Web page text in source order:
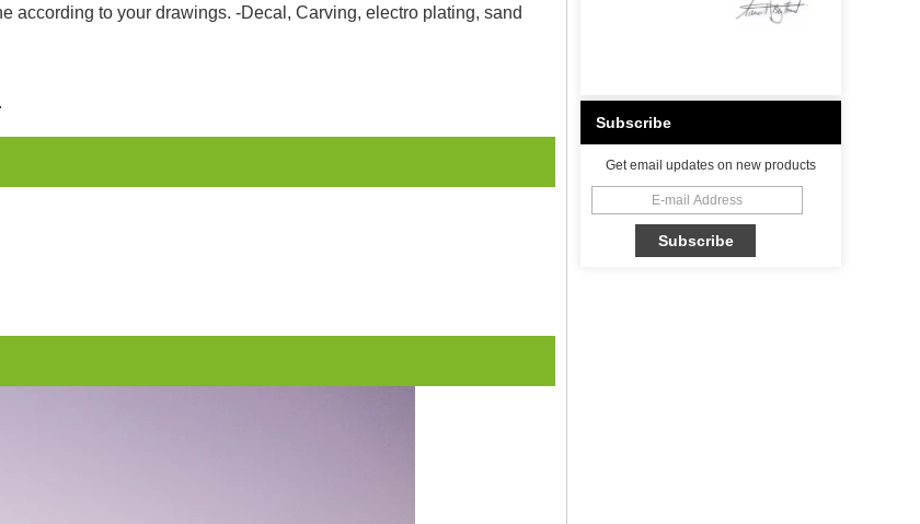
Subscribe
Get email updates on new products
according to your drawings. -Decal, Carving, electro plating, sand